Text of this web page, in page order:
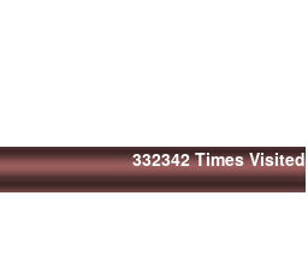
332342 Times Visited